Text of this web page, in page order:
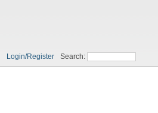
Login/Register Search: